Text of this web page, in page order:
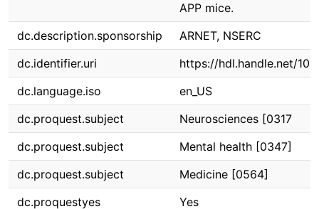
APP mice.
dc.description.sponsorship
ARNET, NSERC
dc.identifier.uri
https://hdl.handle.net/
dc.language.iso
en_US
dc.proquest.subject
Neurosciences [0317
dc.proquest.subject
Mental health [0347]
dc.proquest.subject
Medicine [0564]
dc.proquestyes
Yes